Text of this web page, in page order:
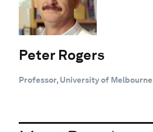
Peter Rogers
Professor, University of Melbourne